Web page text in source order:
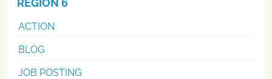
ACTION
BLOG
JOB POSTING